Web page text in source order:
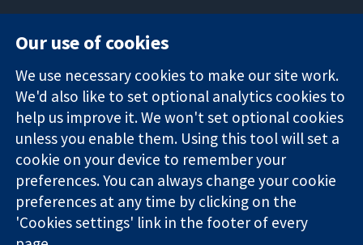
Trusted
evidence.
Informed
decisions.
Better health.
Square
London
W1G 0AN
United Kingdom
News
Press office
About us
Jobs
Cochrane
Library
The Cochrane Collaboration is a charity (no. 1045921) and a
Our use of cookies
We use necessary cookies to make our site work.
We'd also like to set optional analytics cookies to
help us improve it. We won't set optional cookies
unless you enable them. Using this tool will set a
cookie on your device to remember your
preferences. You can always change your cookie
preferences at any time by clicking on the
'Cookies settings' link in the footer of every